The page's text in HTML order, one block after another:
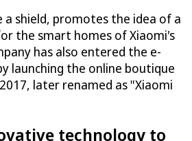
a shield, promotes the idea of a
the smart homes of Xiaomi's
has also entered the e-
launching the online boutique
later renamed as "Xiaomi
technology to